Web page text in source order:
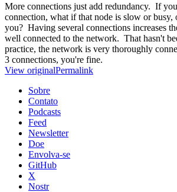
More connections just add redundancy. If
connection, what if that node is slow or busy,
you? Having several connections increases
well connected to the network. That hasn't
practice, the network is very thoroughly
3 connections, you're fine.
View originalPermalink
Sobre
Contato
Podcasts
Feed
Newsletter
Doe
Envolva-se
GitHub
X
Nostr